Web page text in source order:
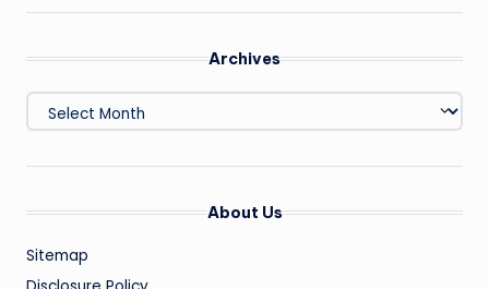
Archives
Archives
About Us
Sitemap